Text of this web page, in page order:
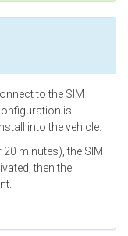
to the SIM
is
into the vehicle.
minutes), the SIM
then the